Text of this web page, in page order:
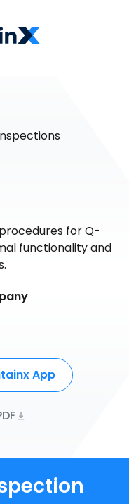
for Q-
functionality and
App